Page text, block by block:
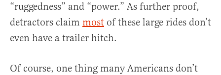
“ruggedness” and “power.” As further proof,
detractors claim most of these large rides don’t
even have a trailer hitch.
Of course, one thing many Americans don’t